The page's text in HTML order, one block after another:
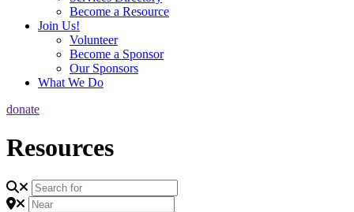
Become a Resource
Join Us!
Volunteer
Become a Sponsor
Our Sponsors
What We Do
donate
Resources